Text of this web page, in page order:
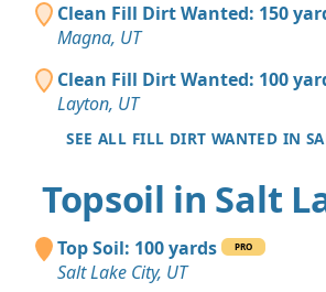
Clean Fill Dirt Wanted: 150
Magna, UT
Clean Fill Dirt Wanted: 100
Layton, UT
SEE ALL FILL DIRT WANTED IN
Topsoil in Salt
Top Soil: 100 yards PRO
Salt Lake City, UT